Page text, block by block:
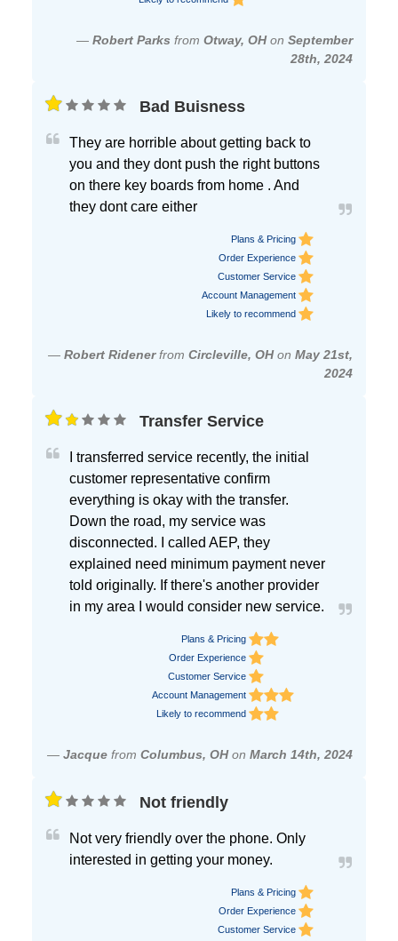
— Robert Parks from Otway, OHon September
28th, 2024
Bad Buisness
They are horrible about getting back to
you and they dont push the right buttons
on there key boards from home . And
they dont care either
Plans & Pricing
Order Experience
Customer Service
Account Management
Likely to recommend
— Robert Ridenerfrom Circleville, OHon May 21st,
2024
Transfer Service
I transferred service recently, the initial
customer representative confirm
everything is okay with the transfer.
Down the road, my service was
disconnected. I called AEP, they
explained need minimum payment never
told originally. If there's another provider
in my area I would consider new service.
Plans & Pricing
Order Experience
Customer Service
Account Management
Likely to recommend
— Jacque from Columbus, OHon March 14th, 2024
Not friendly
Not very friendly over the phone. Only
interested in getting your money.
Plans & Pricing
Order Experience
Customer Service